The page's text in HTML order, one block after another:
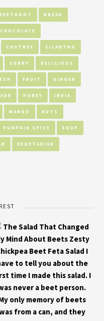
BREAD
CHOCOLATE
CHUTNEY CILANTRO
CURRY DELICIOUS
FRUIT GINGER
HONEY INDIA
MANGO NUTS
PUMPKIN SPICE SOUP
VEGETARIAN